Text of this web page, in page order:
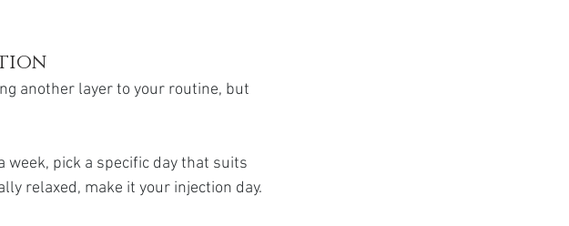
another layer to your routine, but
week, pick a specific day that suits
relaxed, make it your injection day.